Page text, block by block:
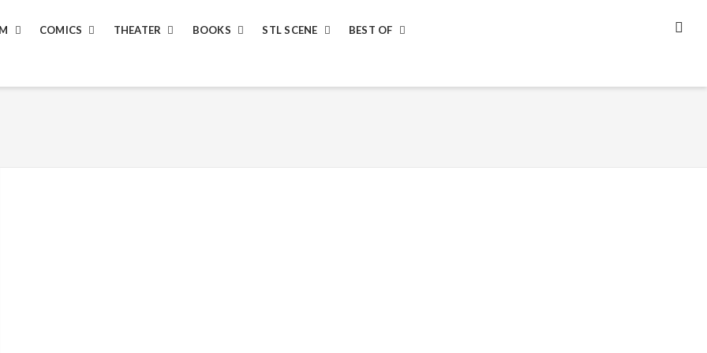
COMICS THEATER BOOKS STL SCENE
BEST OF